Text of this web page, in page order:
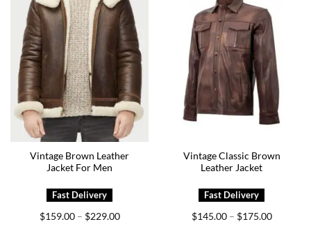
Vintage Brown Leather
Jacket For Men
$159.00 – $229.00Price
Vintage Classic Brown
Leather Jacket
$145.00 – $175.00Price